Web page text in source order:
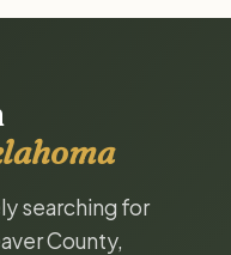
searching for
County,